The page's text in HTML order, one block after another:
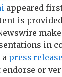
appeared
is
in
press
endorse or